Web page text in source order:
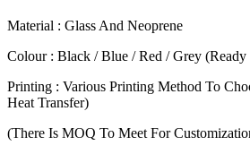
Material : Glass And Neoprene
Colour : Black / Blue / Red / Grey (Ready
Printing : Various Printing Method To
Heat Transfer)
(There Is MOQ To Meet For